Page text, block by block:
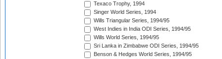
Texaco Trophy, 1994
Singer World Series, 1994
Wills Triangular Series, 1994/95
West Indies in India ODI Series, 1994/95
Wills World Series, 1994/95
Sri Lanka in Zimbabwe ODI Series, 1994/95
Benson & Hedges World Series, 1994/95